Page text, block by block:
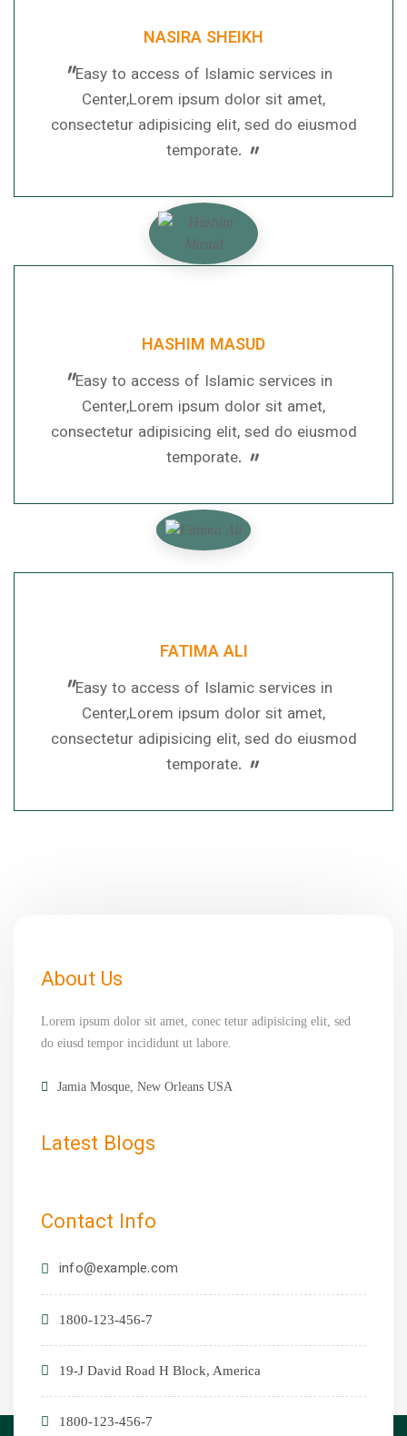
NASIRA SHEIKH
"Easy to access of Islamic services in
Center,Lorem ipsum dolor sit amet,
consectetur adipisicing elit, sed do eiusmod
temporate. "
HASHIM MASUD
"Easy to access of Islamic services in
Center,Lorem ipsum dolor sit amet,
consectetur adipisicing elit, sed do eiusmod
temporate. "
FATIMA ALI
"Easy to access of Islamic services in
Center,Lorem ipsum dolor sit amet,
consectetur adipisicing elit, sed do eiusmod
temporate. "
About Us
Lorem ipsum dolor sit amet, conec tetur adipisicing elit, sed
do eiusd tempor incididunt ut labore.
Jamia Mosque, New Orleans USA
Latest Blogs
Contact Info
info@example.com
1800-123-456-7
19-J David Road H Block, America
1800-123-456-7